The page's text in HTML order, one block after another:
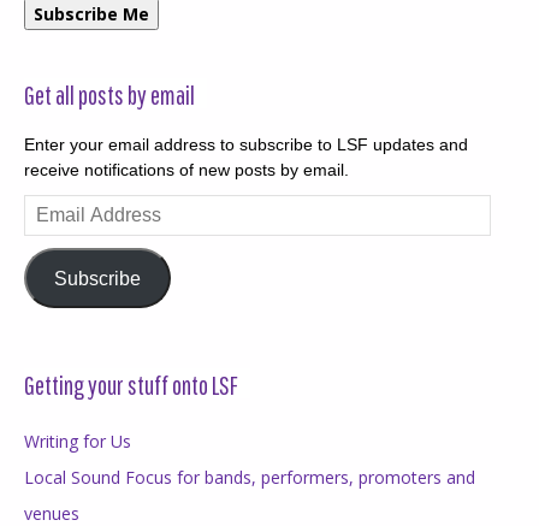
Subscribe Me
Get all posts by email
Enter your email address to subscribe to LSF updates and
receive notifications of new posts by email.
Email
Address
Subscribe
Getting your stuff onto LSF
Writing for Us
Local Sound Focus for bands, performers, promoters and
venues